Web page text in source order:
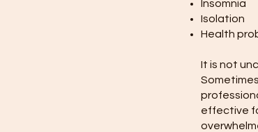
Insomnia
Isolation
Health
It is not
effective